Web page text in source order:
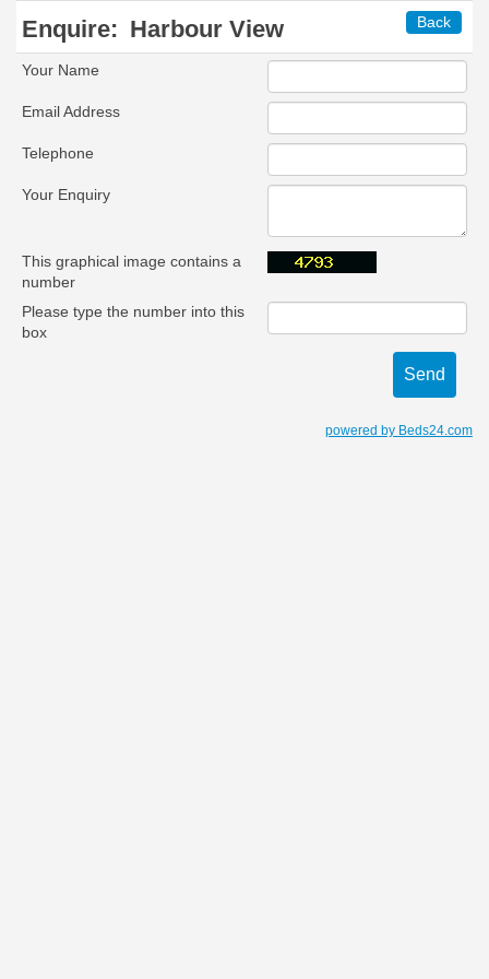
Back
Enquire: Harbour View
Your Name
Email Address
Telephone
Your Enquiry
This graphical image contains a
number
Please type the number into this
box
powered by Beds24.com